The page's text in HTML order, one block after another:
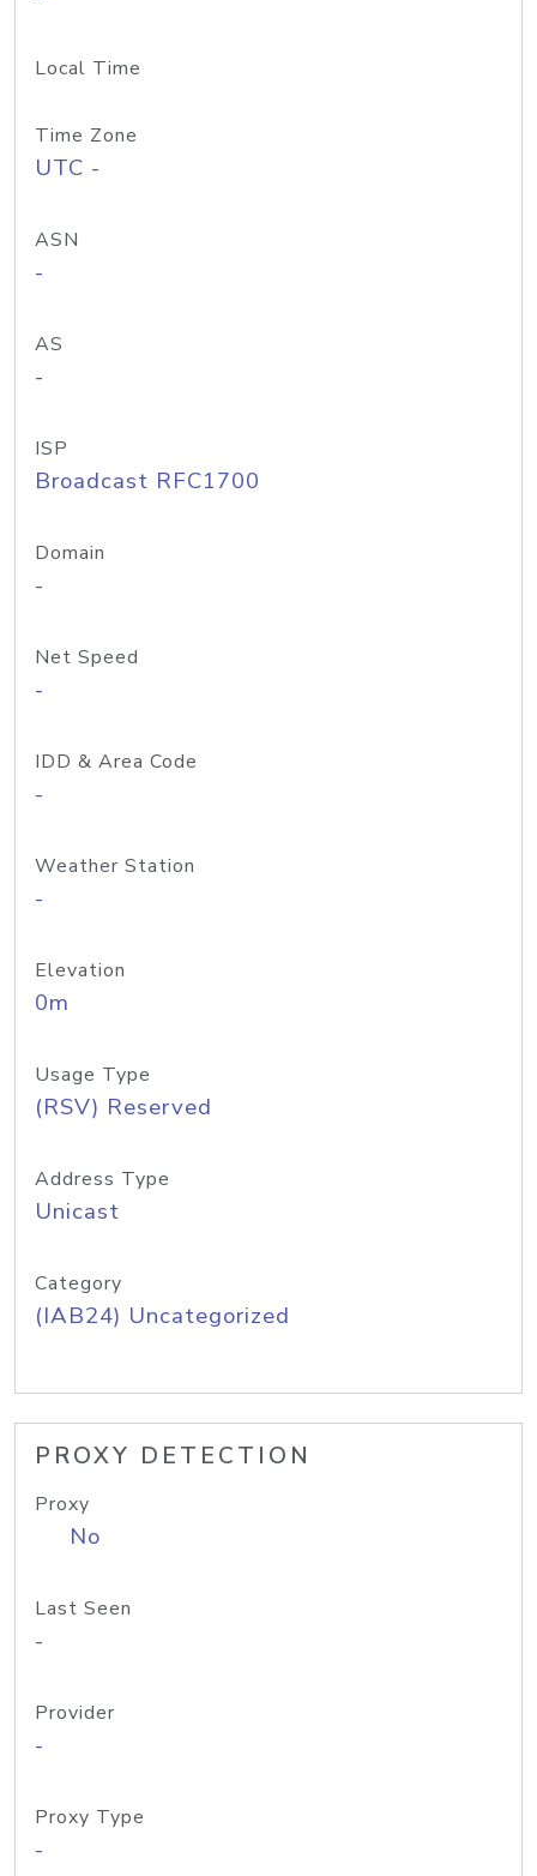
Local Time
Time Zone
UTC -
ASN
-
AS
-
ISP
Broadcast RFC1700
Domain
-
Net Speed
-
IDD & Area Code
-
Weather Station
-
Elevation
0m
Usage Type
(RSV) Reserved
Address Type
Unicast
Category
(IAB24) Uncategorized
PROXY DETECTION
Proxy
No
Last Seen
-
Provider
-
Proxy Type
-